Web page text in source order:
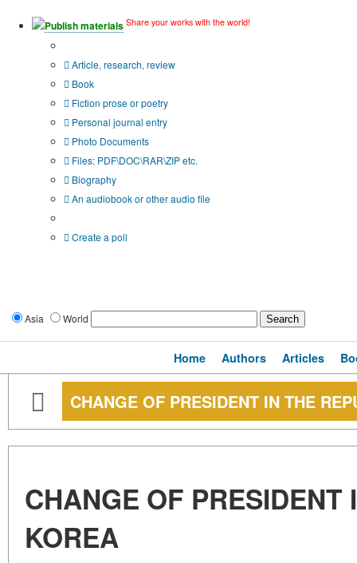
Publish materials Share your works with the world!
Article, research, review
Book
Fiction prose or poetry
Personal journal entry
Photo Documents
Files: PDF\DOC\RAR\ZIP etc.
Biography
An audiobook or other audio file
Create a poll
Asia World
Home Authors Articles
CHANGE OF PRESIDENT IN THE
CHANGE OF
KOREA